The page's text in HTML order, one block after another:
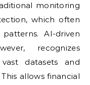
monitoring
which often
AI-driven
recognizes
datasets and
allows financial